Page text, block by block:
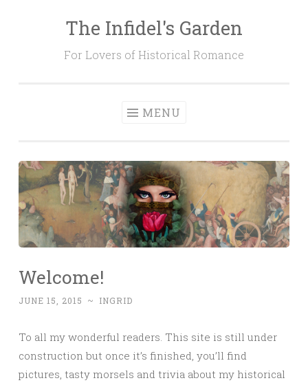
The Infidel's Garden
For Lovers of Historical Romance
MENU
Welcome!
JUNE 15, 2015 ~ INGRID
To all my wonderful readers. This site is still under
construction but once it’s finished, you’ll find
pictures, tasty morsels and trivia about my historical